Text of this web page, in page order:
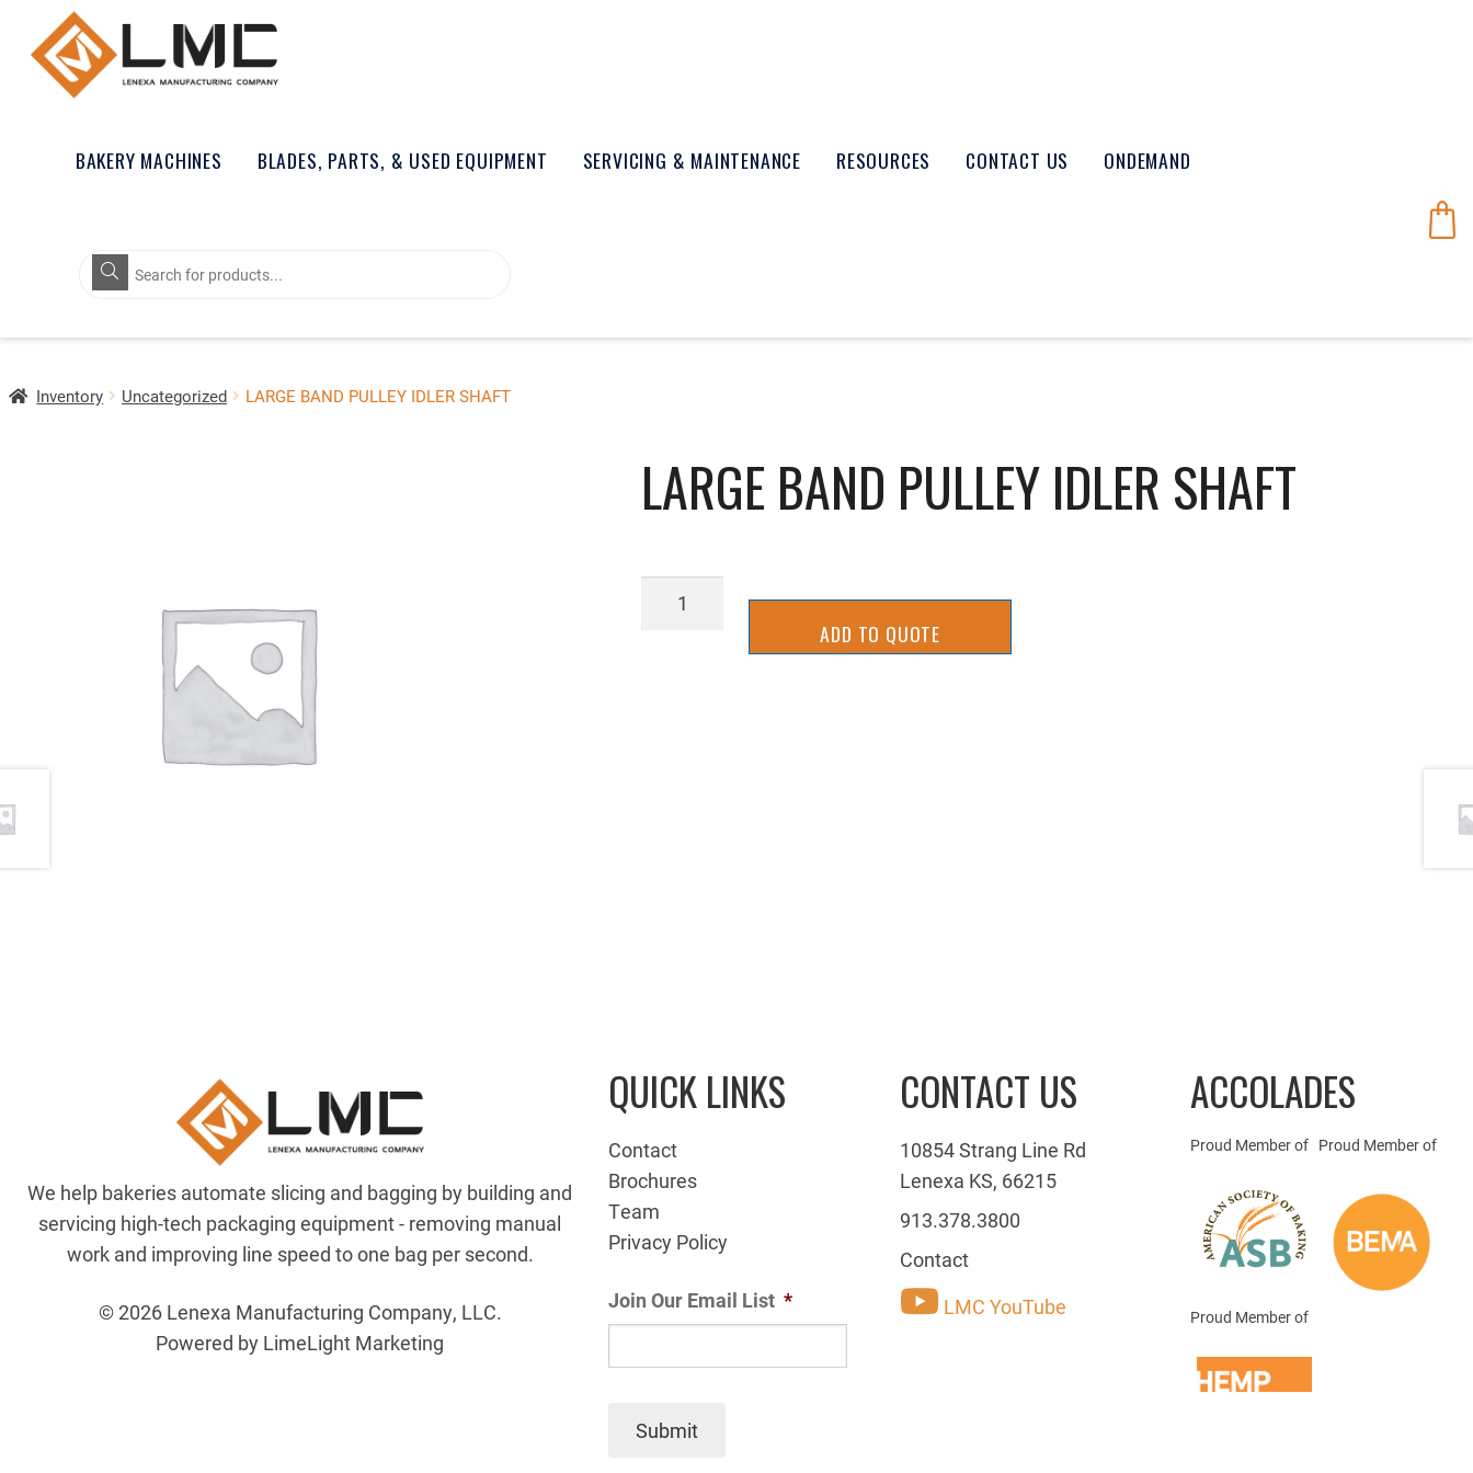
BAKERY MACHINES BLADES, PARTS, & USED EQUIPMENT SERVICING & MAINTENANCE RESOURCES CONTACT US ONDEMAND
Products
search
Inventory Uncategorized LARGE BAND PULLEY IDLER SHAFT
LARGE BAND PULLEY IDLER SHAFT
LARGE
ADD TO QUOTE
We help bakeries automate slicing and bagging by building and
servicing high-tech packaging equipment - removing manual
work and improving line speed to one bag per second.
© 2026 Lenexa Manufacturing Company, LLC.
Powered by LimeLight Marketing
QUICK LINKS
Contact
Brochures
Team
Privacy Policy
Join Our Email List *
Submit
CONTACT US
10854 Strang Line Rd
Lenexa KS, 66215
913.378.3800
Contact
LMC YouTube
ACCOLADES
Proud Member of Proud Member of
Proud Member of